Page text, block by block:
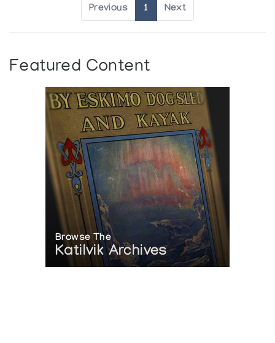
Previous 1 Next
Featured Content
Browse The
Katilvik Archives